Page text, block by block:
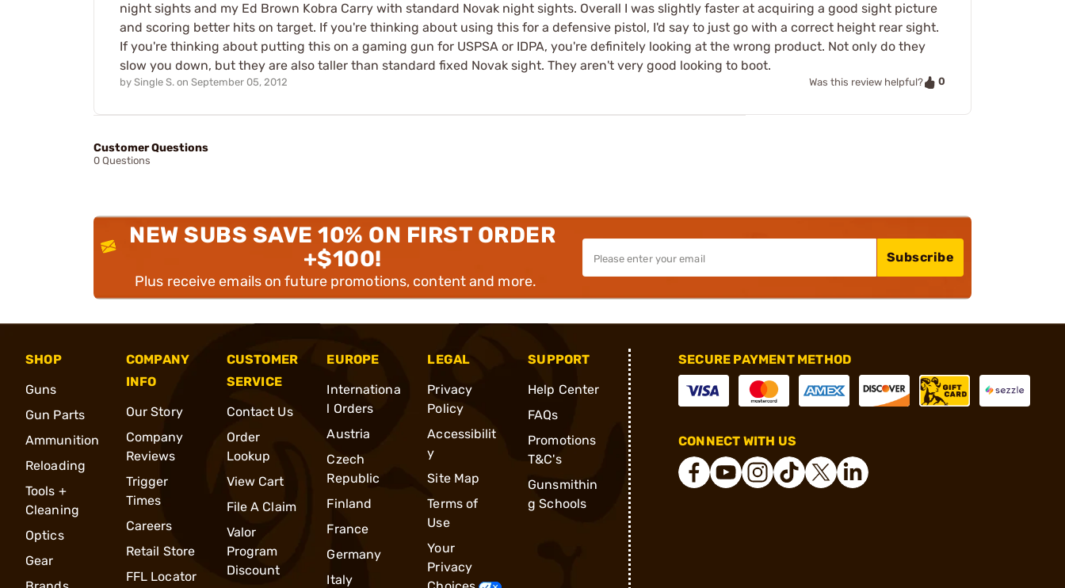
night sights and my Ed Brown Kobra Carry with standard Novak night sights. Overall I was slightly faster at acquiring a good sight picture
and scoring better hits on target. If you're thinking about using this for a defensive pistol, I'd say to just go with a correct height rear sight.
If you're thinking about putting this on a gaming gun for USPSA or IDPA, you're definitely looking at the wrong product. Not only do they
slow you down, but they are also taller than standard fixed Novak sight. They aren't very good looking to boot.
by Single S. on September 05, 2012 Was this review helpful? 0
Customer Questions
0 Questions
NEW SUBS SAVE 10% ON FIRST ORDER
+$100!
Plus receive emails on future promotions, content and more.
Subscribe
SHOP
Guns
Gun Parts
Ammunition
Reloading
Tools +
Cleaning
Optics
Gear
COMPANY
INFO
Our Story
Company
Reviews
Trigger
Times
Careers
Retail Store
FFL Locator
CUSTOMER
SERVICE
Contact Us
Order
Lookup
View Cart
File A Claim
Valor
Program
Discount
EUROPE
Internationa
l Orders
Austria
Czech
Republic
Finland
France
Germany
Italy
LEGAL
Privacy
Policy
Accessibilit
y
Site Map
Terms of
Use
Your
Privacy
SUPPORT
Help Center
FAQs
Promotions
T&C's
Gunsmithin
g Schools
SECURE PAYMENT METHOD
CONNECT WITH US